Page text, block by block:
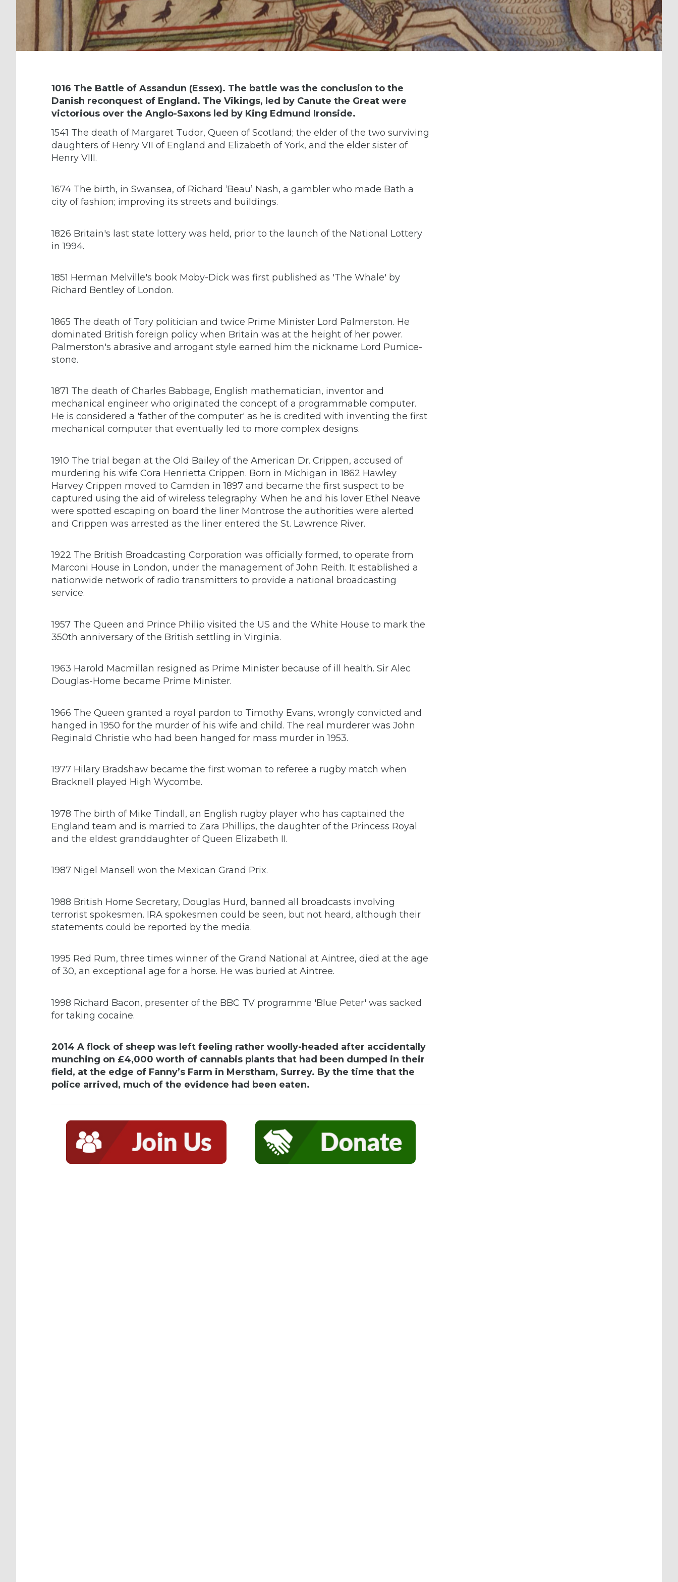
1016 The Battle of Assandun (Essex). The battle was the conclusion to the
Danish reconquest of England. The Vikings, led by Canute the Great were
victorious over the Anglo-Saxons led by King Edmund Ironside.
1541 The death of Margaret Tudor, Queen of Scotland; the elder of the two surviving
daughters of Henry VII of England and Elizabeth of York, and the elder sister of
Henry VIII.
1674 The birth, in Swansea, of Richard ‘Beau’ Nash, a gambler who made Bath a
city of fashion; improving its streets and buildings.
1826 Britain's last state lottery was held, prior to the launch of the National Lottery
in 1994.
1851 Herman Melville's book Moby-Dick was first published as 'The Whale' by
Richard Bentley of London.
1865 The death of Tory politician and twice Prime Minister Lord Palmerston. He
dominated British foreign policy when Britain was at the height of her power.
Palmerston's abrasive and arrogant style earned him the nickname Lord Pumice-
stone.
1871 The death of Charles Babbage, English mathematician, inventor and
mechanical engineer who originated the concept of a programmable computer.
He is considered a 'father of the computer' as he is credited with inventing the first
mechanical computer that eventually led to more complex designs.
1910 The trial began at the Old Bailey of the American Dr. Crippen, accused of
murdering his wife Cora Henrietta Crippen. Born in Michigan in 1862 Hawley
Harvey Crippen moved to Camden in 1897 and became the first suspect to be
captured using the aid of wireless telegraphy. When he and his lover Ethel Neave
were spotted escaping on board the liner Montrose the authorities were alerted
and Crippen was arrested as the liner entered the St. Lawrence River.
1922 The British Broadcasting Corporation was officially formed, to operate from
Marconi House in London, under the management of John Reith. It established a
nationwide network of radio transmitters to provide a national broadcasting
service.
1957 The Queen and Prince Philip visited the US and the White House to mark the
350th anniversary of the British settling in Virginia.
1963 Harold Macmillan resigned as Prime Minister because of ill health. Sir Alec
Douglas-Home became Prime Minister.
1966 The Queen granted a royal pardon to Timothy Evans, wrongly convicted and
hanged in 1950 for the murder of his wife and child. The real murderer was John
Reginald Christie who had been hanged for mass murder in 1953.
1977 Hilary Bradshaw became the first woman to referee a rugby match when
Bracknell played High Wycombe.
1978 The birth of Mike Tindall, an English rugby player who has captained the
England team and is married to Zara Phillips, the daughter of the Princess Royal
and the eldest granddaughter of Queen Elizabeth II.
1987 Nigel Mansell won the Mexican Grand Prix.
1988 British Home Secretary, Douglas Hurd, banned all broadcasts involving
terrorist spokesmen. IRA spokesmen could be seen, but not heard, although their
statements could be reported by the media.
1995 Red Rum, three times winner of the Grand National at Aintree, died at the age
of 30, an exceptional age for a horse. He was buried at Aintree.
1998 Richard Bacon, presenter of the BBC TV programme 'Blue Peter' was sacked
for taking cocaine.
2014 A flock of sheep was left feeling rather woolly-headed after accidentally
munching on £4,000 worth of cannabis plants that had been dumped in their
field, at the edge of Fanny’s Farm in Merstham, Surrey. By the time that the
police arrived, much of the evidence had been eaten.